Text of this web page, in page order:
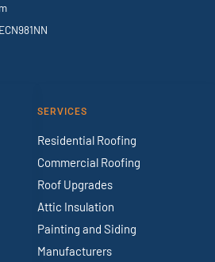
SERVICES
Residential Roofing
Commercial Roofing
Roof Upgrades
Attic Insulation
Painting and Siding
Manufacturers